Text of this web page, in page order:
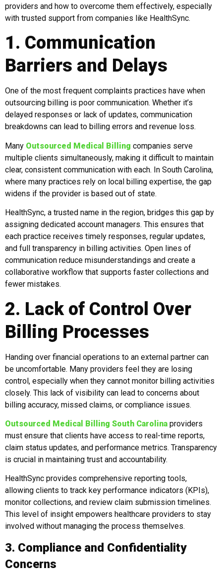
providers and how to overcome them effectively, especially
with trusted support from companies like HealthSync.
1. Communication
Barriers and Delays
One of the most frequent complaints practices have when
outsourcing billing is poor communication. Whether it’s
delayed responses or lack of updates, communication
breakdowns can lead to billing errors and revenue loss.
Many Outsourced Medical Billing companies serve
multiple clients simultaneously, making it difficult to maintain
clear, consistent communication with each. In South Carolina,
where many practices rely on local billing expertise, the gap
widens if the provider is based out of state.
HealthSync, a trusted name in the region, bridges this gap by
assigning dedicated account managers. This ensures that
each practice receives timely responses, regular updates,
and full transparency in billing activities. Open lines of
communication reduce misunderstandings and create a
collaborative workflow that supports faster collections and
fewer mistakes.
2. Lack of Control Over
Billing Processes
Handing over financial operations to an external partner can
be uncomfortable. Many providers feel they are losing
control, especially when they cannot monitor billing activities
closely. This lack of visibility can lead to concerns about
billing accuracy, missed claims, or compliance issues.
Outsourced Medical Billing South Carolina providers
must ensure that clients have access to real-time reports,
claim status updates, and performance metrics. Transparency
is crucial in maintaining trust and accountability.
HealthSync provides comprehensive reporting tools,
allowing clients to track key performance indicators (KPIs),
monitor collections, and review claim submission timelines.
This level of insight empowers healthcare providers to stay
involved without managing the process themselves.
3. Compliance and Confidentiality
Concerns